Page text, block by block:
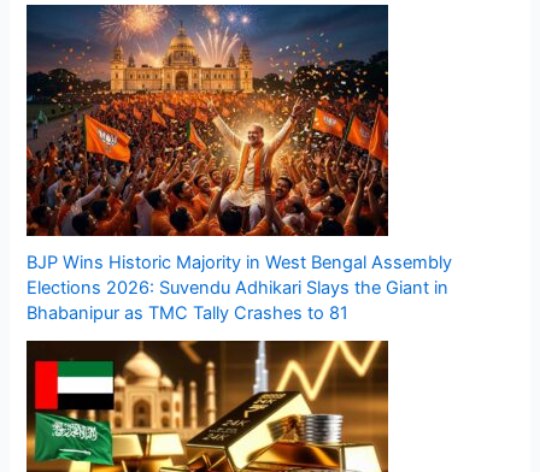
BJP Wins Historic Majority in West Bengal Assembly
Elections 2026: Suvendu Adhikari Slays the Giant in
Bhabanipur as TMC Tally Crashes to 81